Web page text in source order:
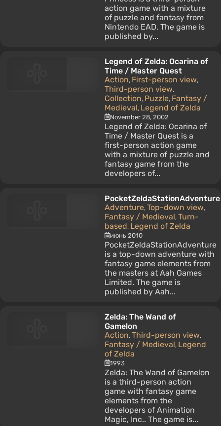
action game with a mixture
of puzzle and fantasy from
Nintendo EAD. The game is
published by...
Legend of Zelda: Ocarina of
Time / Master Quest
Action, First-person view,
Third-person view,
Collection, Puzzle, Fantasy /
Medieval, Legend of Zelda
November 28, 2002
Legend of Zelda: Ocarina of
Time / Master Quest is a
first-person action game
with a mixture of puzzle and
fantasy game from the
developers of...
PocketZeldaStationAdventure
Adventure, Top-down view,
Fantasy / Medieval, Turn-
based, Legend of Zelda
июнь 2010
PocketZeldaStationAdventure
is a top-down adventure with
fantasy game elements from
the masters at Aah Games
Limited. The game is
published by Aah...
Zelda: The Wand of
Gamelon
Action, Third-person view,
Fantasy / Medieval, Legend
of Zelda
1993
Zelda: The Wand of Gamelon
is a third-person action
game with fantasy game
elements from the
developers of Animation
Magic, Inc.. The game is...